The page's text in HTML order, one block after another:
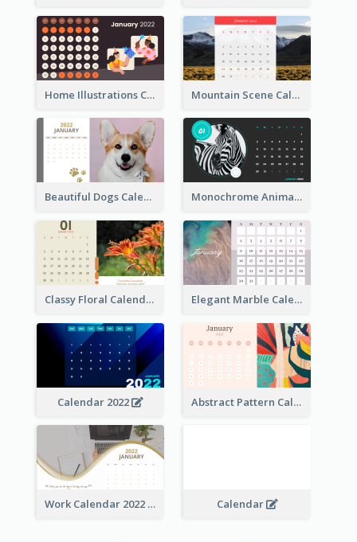
Home Illustrations Calendar Mountain Scene Calendar
Beautiful Dogs Calendar Monochrome Animals Calendar
Classy Floral Calendar Elegant Marble Calendar
Calendar 2022 Abstract Pattern Calendar 2022
Work Calendar 2022 Calendar